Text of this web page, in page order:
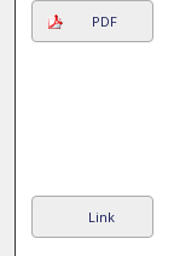
PDF
Link